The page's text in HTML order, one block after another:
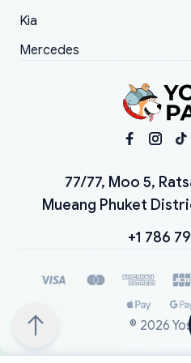
Kia
Mercedes
77/77, Moo 5,
Mueang Phuket
+1 786
© 2026